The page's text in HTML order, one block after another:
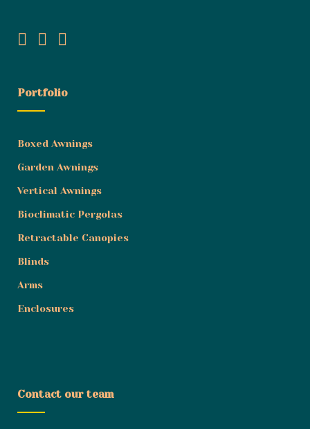
Portfolio
Boxed Awnings
Garden Awnings
Vertical Awnings
Bioclimatic Pergolas
Retractable Canopies
Blinds
Arms
Enclosures
Contact our team